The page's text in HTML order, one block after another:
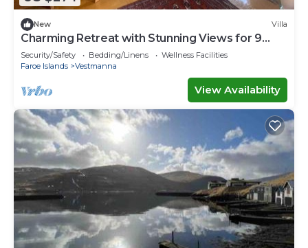
New Villa
Charming Retreat with Stunning Views for 9
guests
Security/Safety Bedding/Linens
Wellness Facilities
Faroe Islands
Vestmanna
View Availability